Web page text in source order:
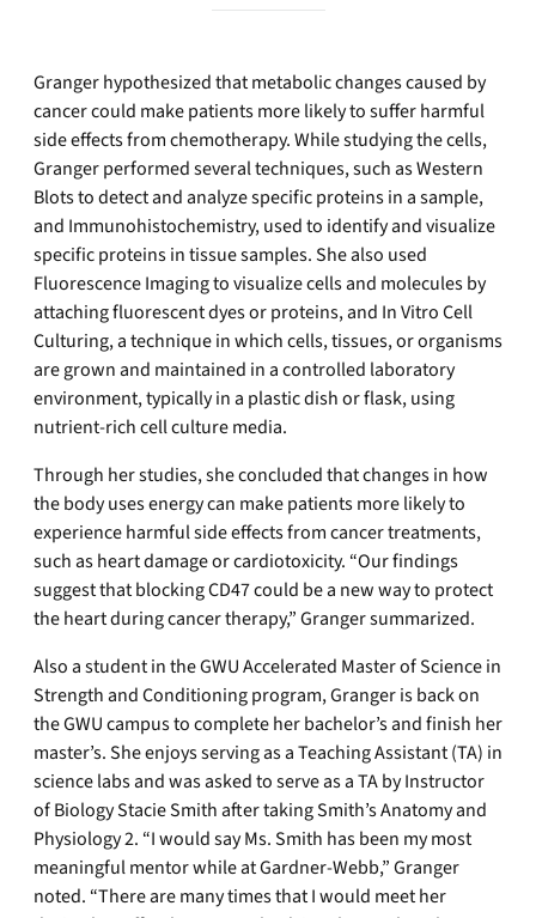
Granger hypothesized that metabolic changes caused by
cancer could make patients more likely to suffer harmful
side effects from chemotherapy. While studying the cells,
Granger performed several techniques, such as Western
Blots to detect and analyze specific proteins in a sample,
and Immunohistochemistry, used to identify and visualize
specific proteins in tissue samples. She also used
Fluorescence Imaging to visualize cells and molecules by
attaching fluorescent dyes or proteins, and In Vitro Cell
Culturing, a technique in which cells, tissues, or organisms
are grown and maintained in a controlled laboratory
environment, typically in a plastic dish or flask, using
nutrient-rich cell culture media.
Through her studies, she concluded that changes in how
the body uses energy can make patients more likely to
experience harmful side effects from cancer treatments,
such as heart damage or cardiotoxicity. “Our findings
suggest that blocking CD47 could be a new way to protect
the heart during cancer therapy,” Granger summarized.
Also a student in the GWU Accelerated Master of Science in
Strength and Conditioning program, Granger is back on
the GWU campus to complete her bachelor’s and finish her
master’s. She enjoys serving as a Teaching Assistant (TA) in
science labs and was asked to serve as a TA by Instructor
of Biology Stacie Smith after taking Smith’s Anatomy and
Physiology 2. “I would say Ms. Smith has been my most
meaningful mentor while at Gardner-Webb,” Granger
noted. “There are many times that I would meet her